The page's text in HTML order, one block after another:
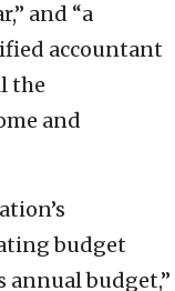
and “a
accountant
the
and
budget
annual budget,”